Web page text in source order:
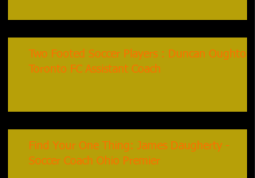
Two Footed Soccer Players : Duncan Oughton,
Toronto FC Assistant Coach
Find Your One Thing: James Daugherty -
Soccer Coach Ohio Premier